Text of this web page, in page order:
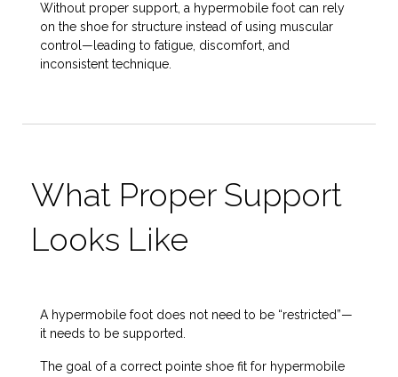
Without proper support, a hypermobile foot can rely
on the shoe for structure instead of using muscular
control—leading to fatigue, discomfort, and
inconsistent technique.
What Proper Support
Looks Like
A hypermobile foot does not need to be “restricted”—
it needs to be supported.
The goal of a correct pointe shoe fit for hypermobile